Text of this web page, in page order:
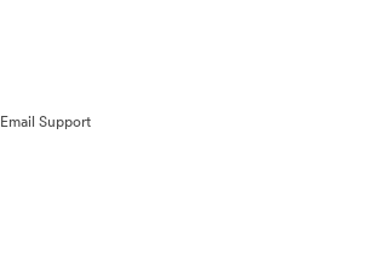
Email Support